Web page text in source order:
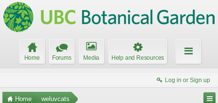
Home Forums Media Help and Resources
Log in or Sign up
Home weluvcats